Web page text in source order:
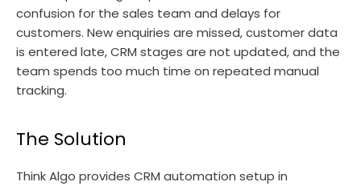
confusion for the sales team and delays for
customers. New enquiries are missed, customer data
is entered late, CRM stages are not updated, and the
team spends too much time on repeated manual
tracking.
The Solution
Think Algo provides CRM automation setup in